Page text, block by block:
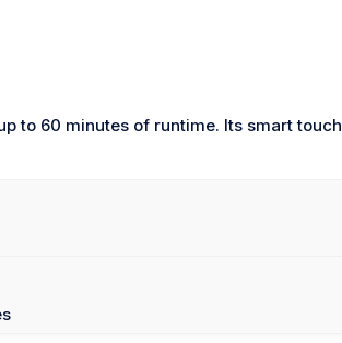
to 60 minutes of runtime. Its smart touch